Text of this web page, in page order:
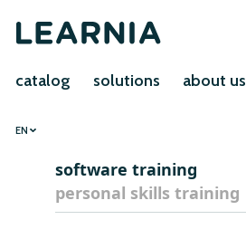
catalog solutions about us
EN
software training
personal skills training